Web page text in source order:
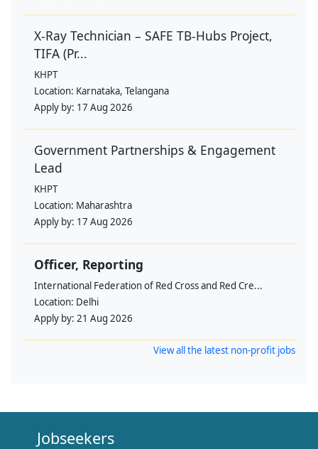
X-Ray Technician – SAFE TB-Hubs Project,
TIFA (Pr...
KHPT
Location: Karnataka, Telangana
Apply by: 17 Aug 2026
Government Partnerships & Engagement
Lead
KHPT
Location: Maharashtra
Apply by: 17 Aug 2026
Officer, Reporting
International Federation of Red Cross and Red Cre...
Location: Delhi
Apply by: 21 Aug 2026
View all the latest non-profit jobs
Jobseekers